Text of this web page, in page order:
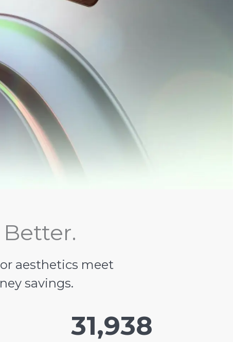
aesthetics meet
savings.
31,938